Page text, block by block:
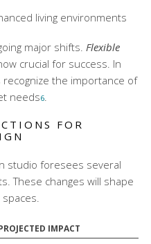
living environments
major shifts. Flexible
crucial for success. In
the importance of
needs6.
FOR
studio foresees several
These changes will shape
IMPACT